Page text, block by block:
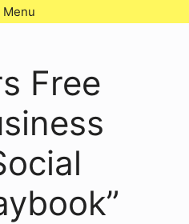
Menu
Free